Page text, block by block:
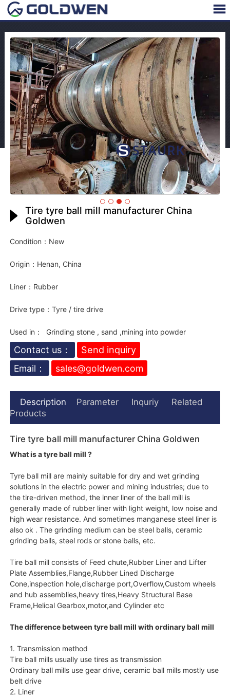
Tire tyre ball mill manufacturer China
Goldwen
Condition：New
Origin：Henan, China
Liner：Rubber
Drive type：Tyre / tire drive
Used in： Grinding stone , sand ,mining into powder
Contact us：
Send inquiry
Email：
sales@goldwen.com
Description Parameter Inquriy
Related
Products
Tire tyre ball mill manufacturer China Goldwen
What is a tyre ball mill ?
Tyre ball mill are mainly suitable for dry and wet grinding
solutions in the electric power and mining industries; due to
the tire-driven method, the inner liner of the ball mill is
generally made of rubber liner with light weight, low noise and
high wear resistance. And sometimes manganese steel liner is
also ok . The grinding medium can be steel balls, ceramic
grinding balls, steel rods or stone balls, etc.
Tire ball mill consists of Feed chute,Rubber Liner and Lifter
Plate Assemblies,Flange,Rubber Lined Discharge
Cone,inspection hole,discharge port,Overflow,Custom wheels
and hub assemblies,heavy tires,Heavy Structural Base
Frame,Helical Gearbox,motor,and Cylinder etc
The difference between tyre ball mill with ordinary ball mill
1. Transmission method
Tire ball mills usually use tires as transmission
Ordinary ball mills use gear drive, ceramic ball mills mostly use
belt drive
2. Liner